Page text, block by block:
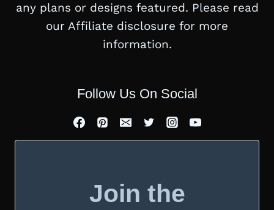
any plans or designs featured. Please read
our Affiliate disclosure for more
information.
Follow Us On Social
Join the